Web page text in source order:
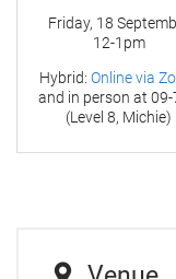
Friday, 18
12-1pm
Hybrid: Online via
and in person at 09-
(Level 8, Michie)